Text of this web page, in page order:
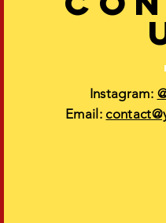
Instagram:
Email: